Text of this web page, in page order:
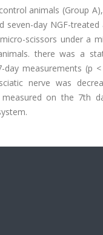
animals (Group
day NGF-treated
scissors under a
there was a
measurements (p
nerve was
on the 7th